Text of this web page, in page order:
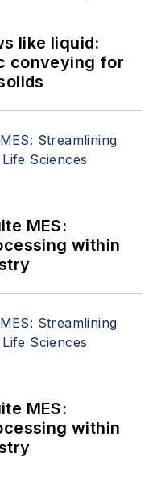
like liquid:
conveying for
MES:
within
MES:
within